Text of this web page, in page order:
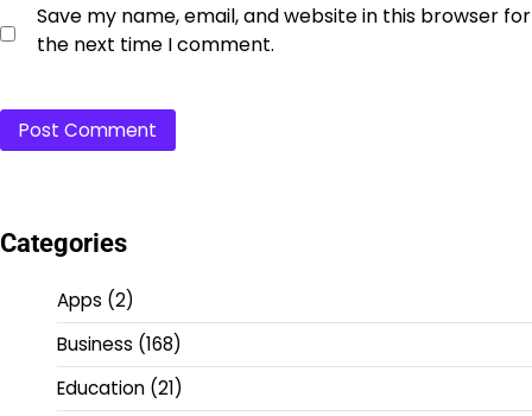
Save my name, email, and website in this browser for
the next time I comment.
Categories
Apps (2)
Business (168)
Education (21)